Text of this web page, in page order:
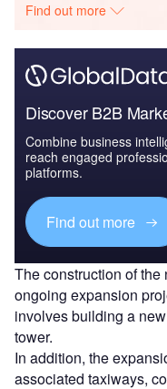
Find out more
Discover B2B
Combine business
reach engaged
platforms.
Find out more
The construction of the
ongoing expansion
involves building a
tower.
In addition, the
associated taxiways,